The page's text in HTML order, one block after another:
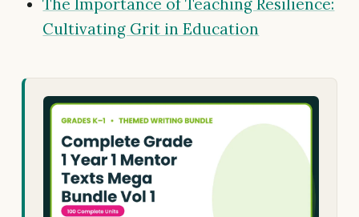
Cultivating Grit in Education